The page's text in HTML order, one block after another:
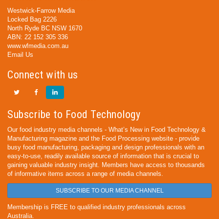
Westwick-Farrow Media
Locked Bag 2226
North Ryde BC NSW 1670
ABN: 22 152 305 336
www.wfmedia.com.au
Email Us
Connect with us
Subscribe to Food Technology
Our food industry media channels - What’s New in Food Technology &
Manufacturing magazine and the Food Processing website - provide
busy food manufacturing, packaging and design professionals with an
easy-to-use, readily available source of information that is crucial to
gaining valuable industry insight. Members have access to thousands
of informative items across a range of media channels.
SUBSCRIBE TO OUR MEDIA CHANNEL
Membership is FREE to qualified industry professionals across
Australia.